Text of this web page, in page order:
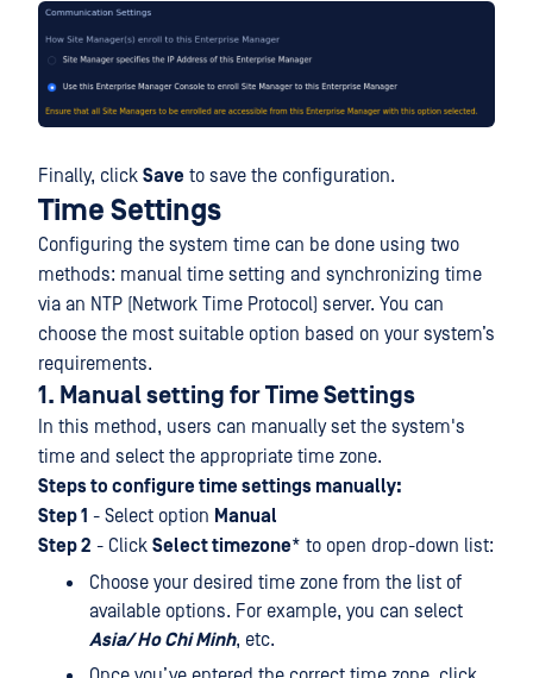
Finally, click Save to save the configuration.
Time Settings
Configuring the system time can be done using two
methods: manual time setting and synchronizing time
via an NTP (Network Time Protocol) server. You can
choose the most suitable option based on your system’s
requirements.
1. Manual setting for Time Settings
In this method, users can manually set the system's
time and select the appropriate time zone.
Steps to configure time settings manually:
Step 1 - Select option Manual
Step 2 - Click Select timezone* to open drop-down list:
Choose your desired time zone from the list of
available options. For example, you can select
Asia/ Ho Chi Minh, etc.